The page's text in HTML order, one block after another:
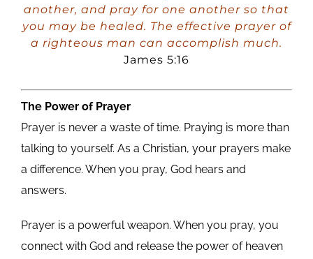
another, and pray for one another so that
you may be healed. The effective prayer of
a righteous man can accomplish much.
James 5:16
The Power of Prayer
Prayer is never a waste of time. Praying is more than
talking to yourself. As a Christian, your prayers make
a difference. When you pray, God hears and
answers.
Prayer is a powerful weapon. When you pray, you
connect with God and release the power of heaven